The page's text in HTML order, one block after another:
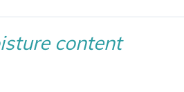
content